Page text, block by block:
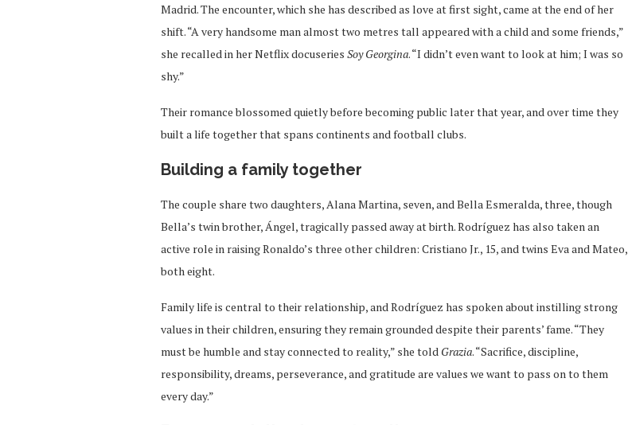
Madrid. The encounter, which she has described as love at first sight, came at the end of her
shift. “A very handsome man almost two metres tall appeared with a child and some friends,”
she recalled in her Netflix docuseries Soy Georgina. “I didn’t even want to look at him; I was so
shy.”
Their romance blossomed quietly before becoming public later that year, and over time they
built a life together that spans continents and football clubs.
Building a family together
The couple share two daughters, Alana Martina, seven, and Bella Esmeralda, three, though
Bella’s twin brother, Ángel, tragically passed away at birth. Rodríguez has also taken an
active role in raising Ronaldo’s three other children: Cristiano Jr., 15, and twins Eva and Mateo,
both eight.
Family life is central to their relationship, and Rodríguez has spoken about instilling strong
values in their children, ensuring they remain grounded despite their parents’ fame. “They
must be humble and stay connected to reality,” she told Grazia. “Sacrifice, discipline,
responsibility, dreams, perseverance, and gratitude are values we want to pass on to them
every day.”